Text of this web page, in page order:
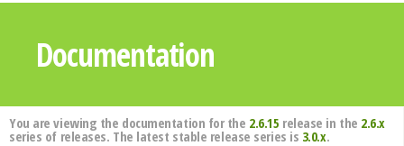
Documentation
You are viewing the documentation for the 2.6.15 release in the 2.6.x
series of releases. The latest stable release series is 3.0.x.